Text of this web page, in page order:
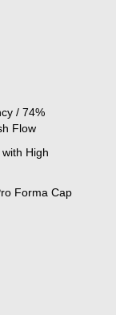
/ 74%
Flow
High
Forma Cap